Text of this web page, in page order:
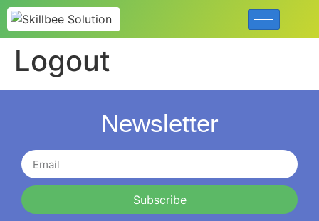
Logout
Newsletter
Subscribe